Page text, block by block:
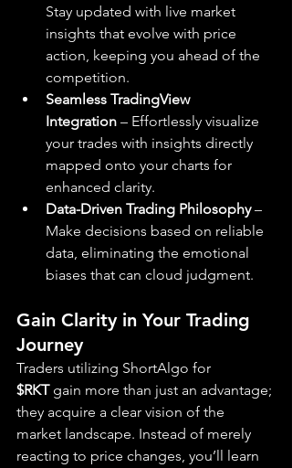
Stay updated with live market
insights that evolve with price
action, keeping you ahead of the
competition.
Seamless TradingView
Integration – Effortlessly visualize
your trades with insights directly
mapped onto your charts for
enhanced clarity.
Data-Driven Trading Philosophy –
Make decisions based on reliable
data, eliminating the emotional
biases that can cloud judgment.
Gain Clarity in Your Trading
Journey
Traders utilizing ShortAlgo for
$RKT gain more than just an advantage;
they acquire a clear vision of the
market landscape. Instead of merely
reacting to price changes, you’ll learn